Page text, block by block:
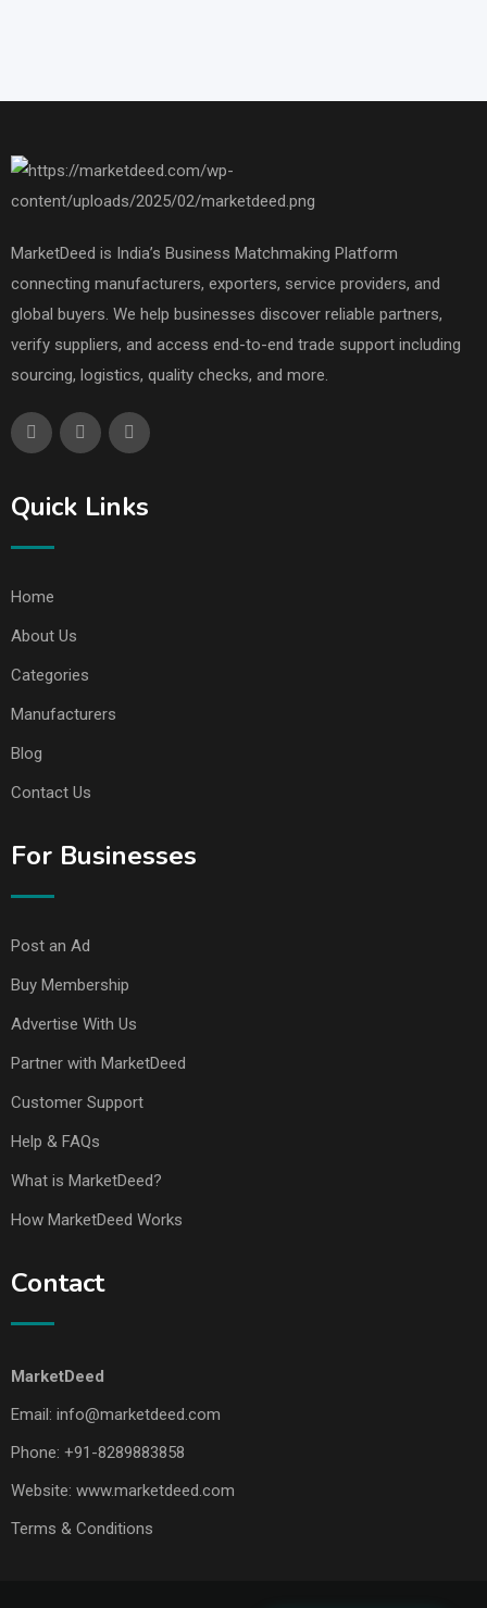
MarketDeed is India’s Business Matchmaking Platform
connecting manufacturers, exporters, service providers, and
global buyers. We help businesses discover reliable partners,
verify suppliers, and access end-to-end trade support including
sourcing, logistics, quality checks, and more.
Quick Links
Home
About Us
Categories
Manufacturers
Blog
Contact Us
For Businesses
Post an Ad
Buy Membership
Advertise With Us
Partner with MarketDeed
Customer Support
Help & FAQs
What is MarketDeed?
How MarketDeed Works
Contact
MarketDeed
Email: info@marketdeed.com
Phone: +91-8289883858
Website: www.marketdeed.com
Terms & Conditions